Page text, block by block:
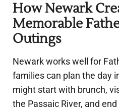
How Newark
Memorable
Outings
Newark works well for
families can plan the day
might start with brunch,
the Passaic River, and